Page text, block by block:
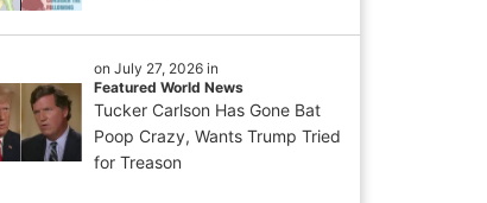
on July 27, 2026 in
Featured World News
Tucker Carlson Has Gone Bat
Poop Crazy, Wants Trump Tried
for Treason